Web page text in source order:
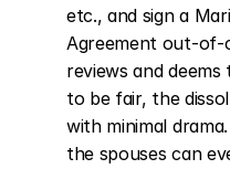
etc., and sign a
Agreement out-of-
reviews and
to be fair, the
with minimal
the spouses can